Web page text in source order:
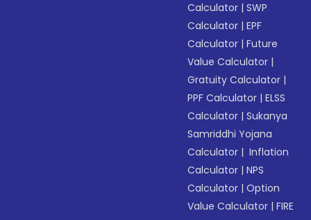
Calculator |SWP
Calculator |EPF
Calculator |Future
Value Calculator |
Gratuity Calculator |
PPF Calculator |ELSS
Calculator |Sukanya
Samriddhi Yojana
Calculator | Inflation
Calculator |NPS
Calculator |Option
Value Calculator |FIRE